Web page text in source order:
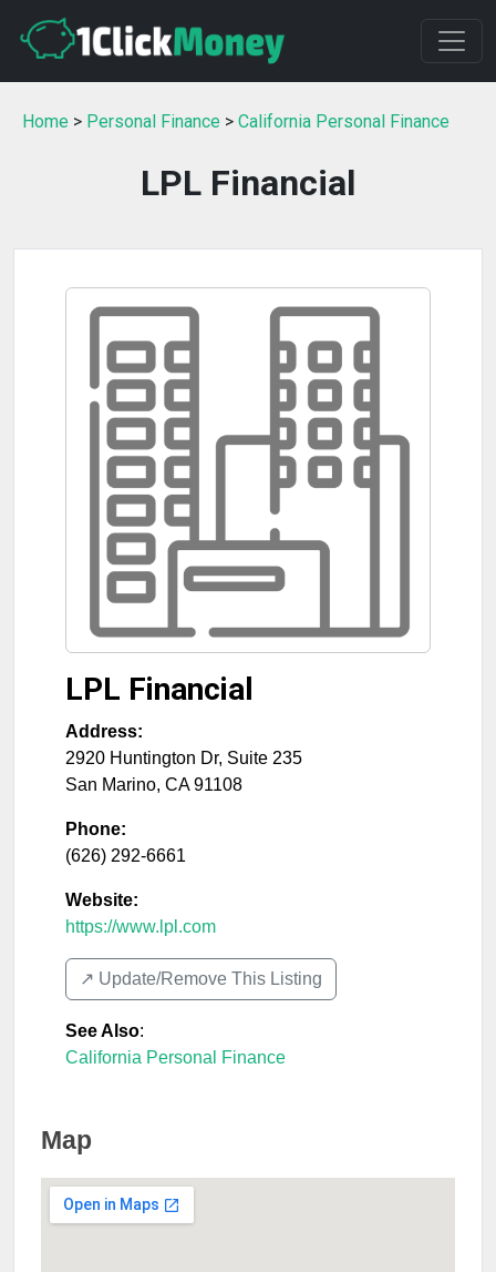
Home > Personal Finance > California Personal Finance
LPL Financial
LPL Financial
Address:
2920 Huntington Dr, Suite 235
San Marino, CA 91108
Phone:
(626) 292-6661
Website:
https://www.lpl.com
↗️ Update/Remove This Listing
See Also:
California Personal Finance
Map